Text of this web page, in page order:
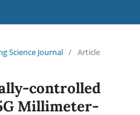
Science Journal / Article
controlled
Millimeter-